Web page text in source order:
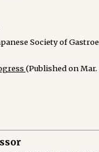
Society of
(Published on Mar.